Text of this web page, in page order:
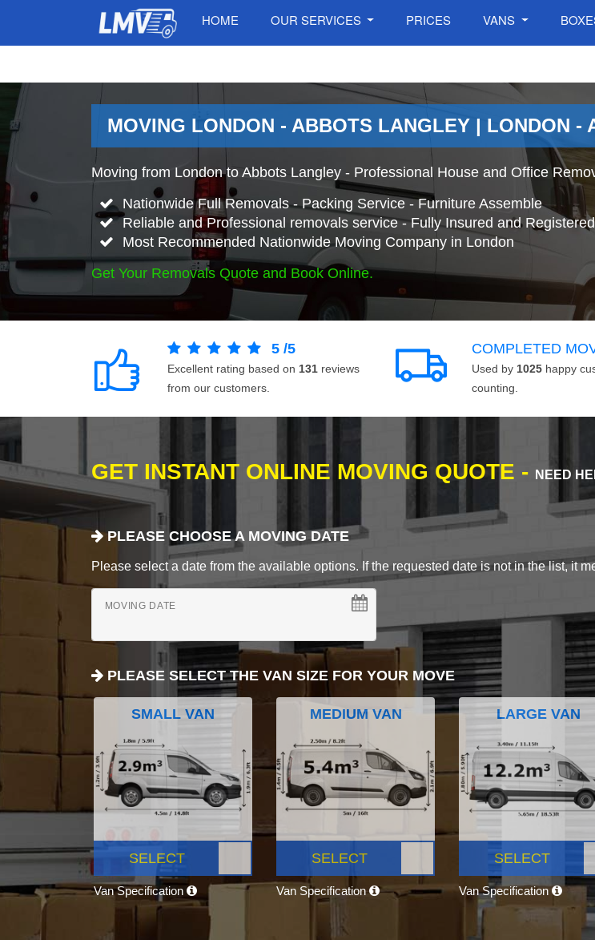
HOME OUR SERVICES PRICES VANS
MOVING LONDON - ABBOTS LANGLEY | LONDON -
Moving from London to Abbots Langley - Professional House and Office
Nationwide Full Removals - Packing Service - Furniture Assemble
Reliable and Professional removals service - Fully Insured and
Most Recommended Nationwide Moving Company in London
Get Your Removals Quote and Book Online.
5 /5
Excellent rating based on 131 reviews
from our customers.
COMPLETED
Used by 1025 happy
counting.
GET INSTANT ONLINE MOVING QUOTE - NEED
PLEASE CHOOSE A MOVING DATE
Please select a date from the available options. If the requested date is not in the list, it
MOVING DATE
PLEASE SELECT THE VAN SIZE FOR YOUR MOVE
SMALL VAN
SELECT
Van Specification
MEDIUM VAN
SELECT
Van Specification
LARGE VAN
SELECT
Van Specification